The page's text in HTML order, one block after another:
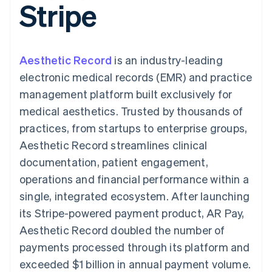
Payment
methods
Access to
Terminal
payments
Authorization
Boost
Acceptance
optimisations
Accelerated
checkout
Connections
Linked
financial
account data
Custom
Data Pipeline
Data sync
More
Product roadmap
SaaS
By industry
AI companies
Creator economy
Gaming
Hospitality, travel and
leisure
Insurance
Media and
entertainment
Non-profits
Professional services
Public sector
Retail
Ecosystem
billing
Issue stablecoin-
backed cards
Resources
App integrations
Code samples
Developers blog
API status
Product roadmap
Sessions annual
Newsroom
Stripe Press
Contact
Contact sales
Become a partner
Stripe
Aesthetic Record is an industry-leading
electronic medical records (EMR) and practice
management platform built exclusively for
medical aesthetics. Trusted by thousands of
practices, from startups to enterprise groups,
Aesthetic Record streamlines clinical
documentation, patient engagement,
operations and financial performance within a
single, integrated ecosystem. After launching
its Stripe-powered payment product, AR Pay,
Aesthetic Record doubled the number of
payments processed through its platform and
exceeded $1 billion in annual payment volume.